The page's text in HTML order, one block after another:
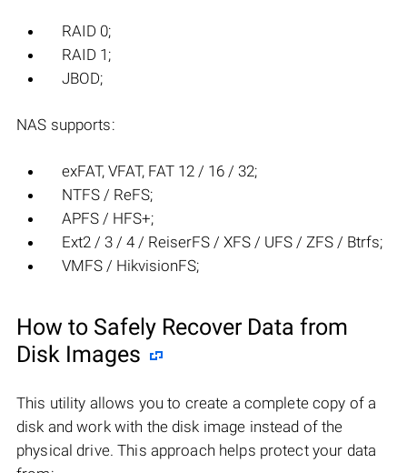
RAID 0;
RAID 1;
JBOD;
NAS supports:
exFAT, VFAT, FAT 12 / 16 / 32;
NTFS / ReFS;
APFS / HFS+;
Ext2 / 3 / 4 / ReiserFS / XFS / UFS / ZFS / Btrfs;
VMFS / HikvisionFS;
How to Safely Recover Data from
Disk Images
This utility allows you to create a complete copy of a
disk and work with the disk image instead of the
physical drive. This approach helps protect your data